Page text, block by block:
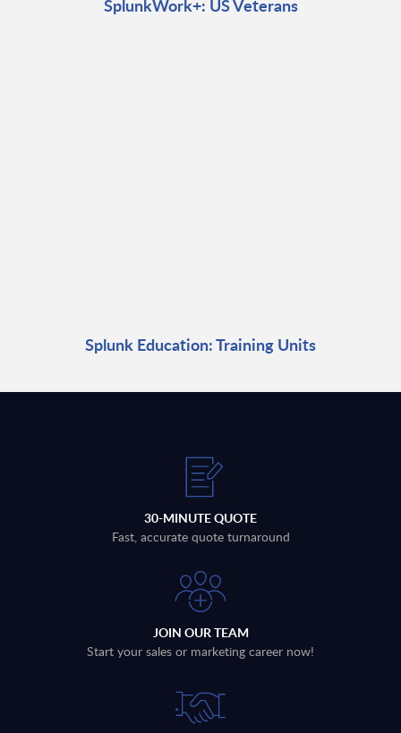
SplunkWork+: US Veterans
Splunk Education: Training Units
30-MINUTE QUOTE
Fast, accurate quote turnaround
JOIN OUR TEAM
Start your sales or marketing career now!